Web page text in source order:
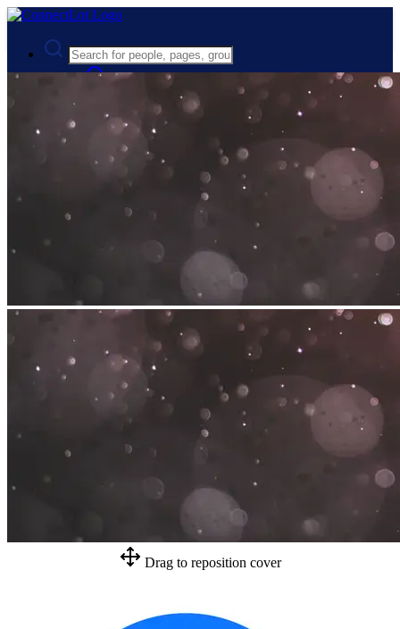
Advanced Search
Guest
Register
Drag to reposition cover